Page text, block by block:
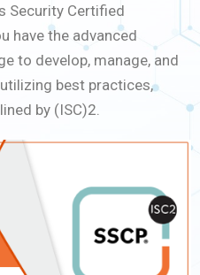
Security Certified
have the advanced
to develop, manage, and
best practices,
by (ISC)2.